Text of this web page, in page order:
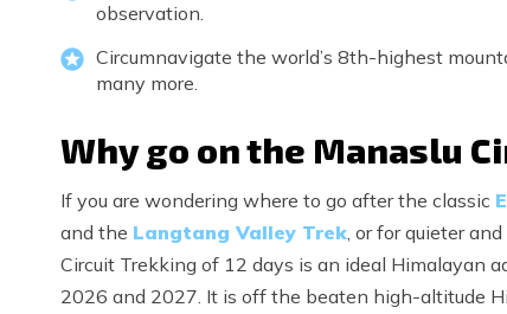
observation.
Circumnavigate the world’s 8th-highest
many more.
Why go on the Manaslu
If you are wondering where to go after the classic
and the Langtang Valley Trek, or for quieter
Circuit Trekking of 12 days is an ideal Himalayan
2026 and 2027. It is off the beaten high-altitude